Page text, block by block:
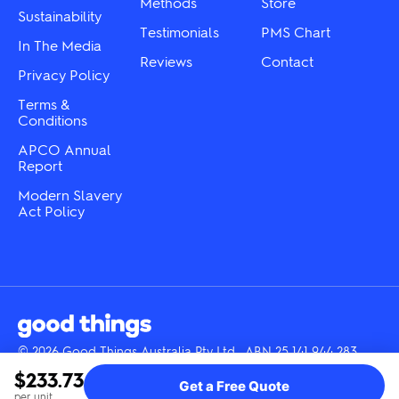
$233.73 Get a Free Quote
page
Sustainability
In The Media
Privacy Policy
Terms &
Conditions
APCO Annual
Report
Modern Slavery
Act Policy
Testimonials
Reviews
PMS Chart
Contact
© 2026 Good Things Australia Pty Ltd · ABN 25 141 944 283
InstagramLinkedIn
Tok